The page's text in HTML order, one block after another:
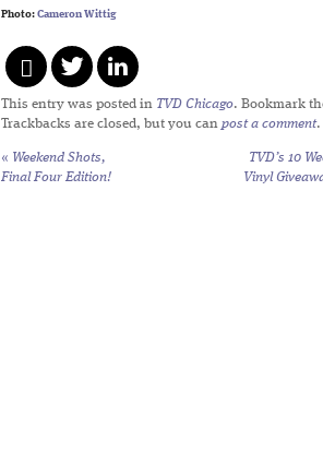
Photo: Cameron Wittig
This entry was posted in TVD Chicago. Bookmark
Trackbacks are closed, but you can post a comment.
« Weekend Shots,
Final Four Edition!
TVD’s 10
Vinyl